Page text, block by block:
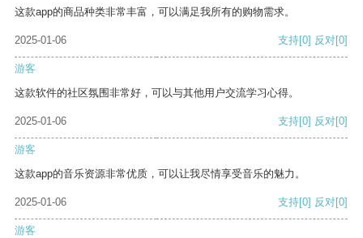
这款app的商品种类非常丰富，可以满足我所有的购物需求。
2025-01-06 支持[0] 反对[0]
游客
这款软件的社区氛围非常好，可以与其他用户交流学习心得。
2025-01-06 支持[0] 反对[0]
游客
这款app的音乐资源非常优质，可以让我尽情享受音乐的魅力。
2025-01-06 支持[0] 反对[0]
游客